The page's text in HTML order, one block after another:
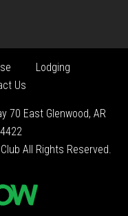
Lodging
Us
70 East Glenwood, AR
All Rights Reserved.